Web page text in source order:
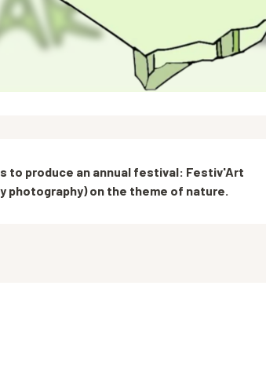
produce an annual festival: Festiv'Art
photography) on the theme of nature.